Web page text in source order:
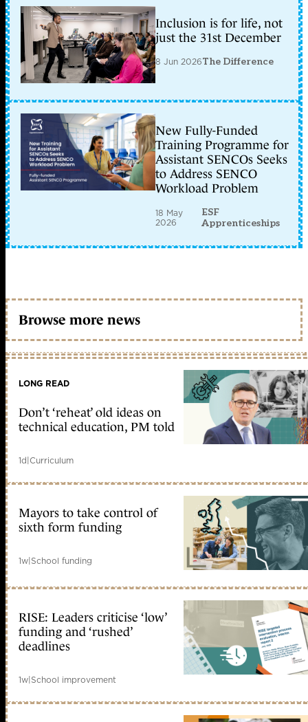
Inclusion is for life, not
just the 31st December
8 Jun 2026The Difference
New Fully-Funded
Training Programme for
Assistant SENCOs Seeks
to Address SENCO
Workload Problem
18 May
2026
ESF
Apprenticeships
Browse more news
LONG READ
Don’t ‘reheat’ old ideas on
technical education, PM told
1d|Curriculum
Mayors to take control of
sixth form funding
1w|School funding
RISE: Leaders criticise ‘low’
funding and ‘rushed’
deadlines
1w|School improvement